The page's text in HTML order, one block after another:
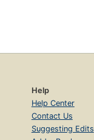
Help
Help Center
Contact Us
Suggesting Edits